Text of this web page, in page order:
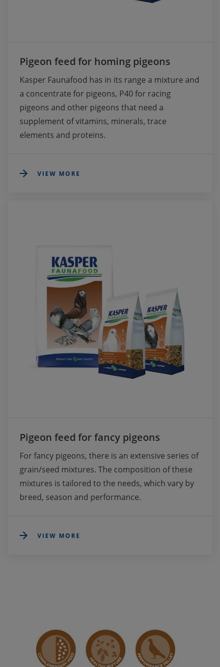
Pigeon feed for homing pigeons
Kasper Faunafood has in its range a mixture and
a concentrate for pigeons, P40 for racing
pigeons and other pigeons that need a
supplement of vitamins, minerals, trace
elements and proteins.
VIEW MORE
Pigeon feed for fancy pigeons
For fancy pigeons, there is an extensive series of
grain/seed mixtures. The composition of these
mixtures is tailored to the needs, which vary by
breed, season and performance.
VIEW MORE